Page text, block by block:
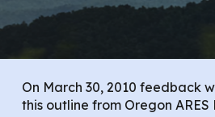
On March 30, 2010 feedback
this outline from Oregon ARES